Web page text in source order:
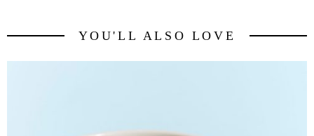
YOU'LL ALSO LOVE